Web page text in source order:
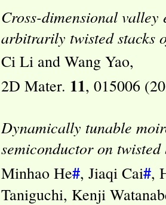
Cross-dimensional
arbitrarily twisted stacks
Ci Li and Wang Yao,
2D Mater. 11, 015006
Dynamically tunable
semiconductor on
Minhao He#, Jiaqi Cai#,
Taniguchi, Kenji